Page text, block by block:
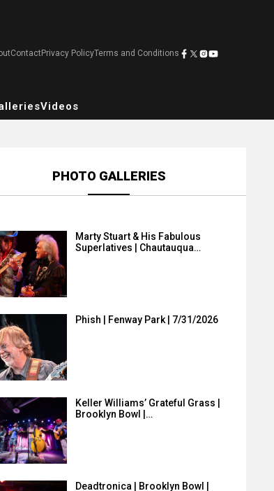
ContactPrivacy PolicyTerms and Conditions
Videos
PHOTO GALLERIES
Marty Stuart & His Fabulous
Superlatives | Chautauqua…
Phish | Fenway Park | 7/31/2026
Keller Williams’ Grateful Grass |
Brooklyn Bowl |…
Deadtronica | Brooklyn Bowl |